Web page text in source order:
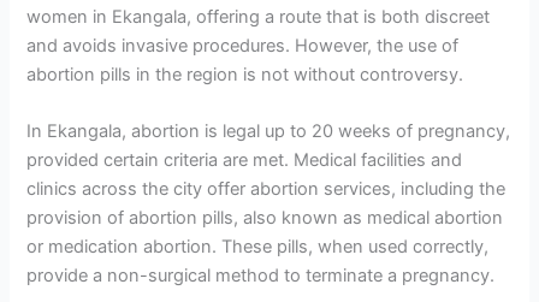
women in Ekangala, offering a route that is both discreet
and avoids invasive procedures. However, the use of
abortion pills in the region is not without controversy.
In Ekangala, abortion is legal up to 20 weeks of pregnancy,
provided certain criteria are met. Medical facilities and
clinics across the city offer abortion services, including the
provision of abortion pills, also known as medical abortion
or medication abortion. These pills, when used correctly,
provide a non-surgical method to terminate a pregnancy.